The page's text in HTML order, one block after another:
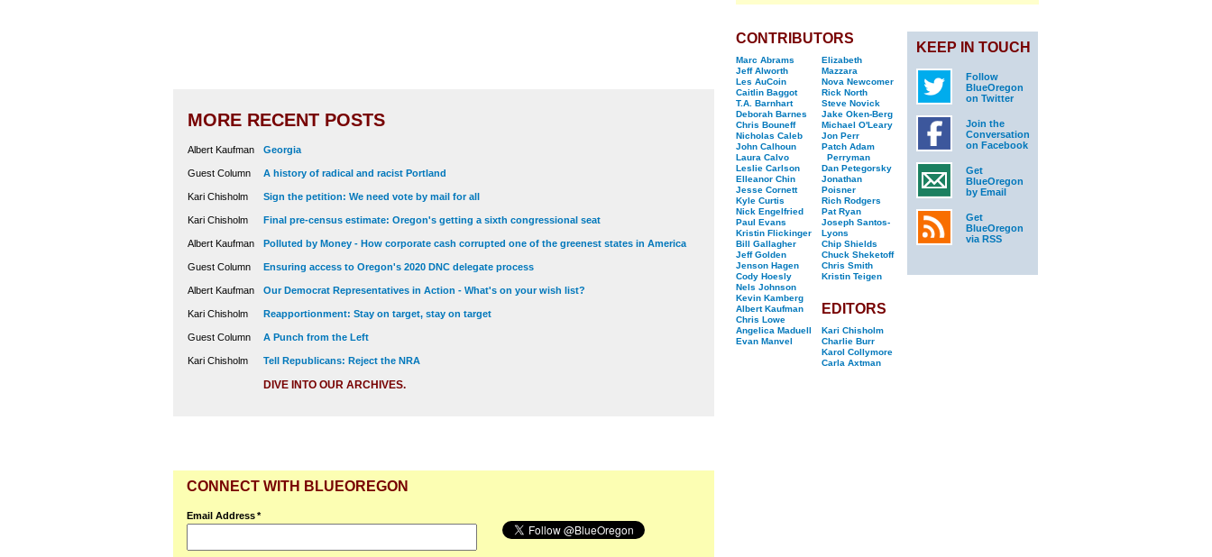
MORE RECENT POSTS
Albert Kaufman Georgia
Guest Column A history of radical and racist Portland
Kari Chisholm Sign the petition: We need vote by mail for all
Kari Chisholm Final pre-census estimate: Oregon's getting a sixth congressional seat
Albert Kaufman Polluted by Money - How corporate cash corrupted one of the greenest states in America
Guest Column Ensuring access to Oregon's 2020 DNC delegate process
Albert Kaufman Our Democrat Representatives in Action - What's on your wish list?
Kari Chisholm Reapportionment: Stay on target, stay on target
Guest Column A Punch from the Left
Kari Chisholm Tell Republicans: Reject the NRA
DIVE INTO OUR ARCHIVES.
CONNECT WITH BLUEOREGON
Email Address*
CONTRIBUTORS
Marc Abrams
Jeff Alworth
Les AuCoin
Caitlin Baggot
T.A. Barnhart
Deborah Barnes
Chris Bouneff
Nicholas Caleb
John Calhoun
Laura Calvo
Leslie Carlson
Elleanor Chin
Jesse Cornett
Kyle Curtis
Nick Engelfried
Paul Evans
Kristin Flickinger
Bill Gallagher
Jeff Golden
Jenson Hagen
Cody Hoesly
Nels Johnson
Kevin Kamberg
Albert Kaufman
Chris Lowe
Angelica Maduell
Evan Manvel
Elizabeth
Mazzara
Nova Newcomer
Rick North
Steve Novick
Jake Oken-Berg
Michael O'Leary
Jon Perr
Patch Adam
Perryman
Dan Petegorsky
Jonathan
Poisner
Rich Rodgers
Pat Ryan
Joseph Santos-
Lyons
Chip Shields
Chuck Sheketoff
Chris Smith
Kristin Teigen
EDITORS
Kari Chisholm
Charlie Burr
Karol Collymore
Carla Axtman
KEEP IN TOUCH
Follow
BlueOregon
on Twitter
Join the
Conversation
on Facebook
Get
BlueOregon
by Email
Get
BlueOregon
via RSS